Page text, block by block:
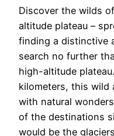
Discover the wilds
altitude plateau –
finding a distinctive
search no further
high-altitude
kilometers, this wild
with natural
of the destinations
would be the